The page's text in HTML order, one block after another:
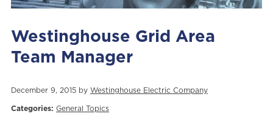
Westinghouse Grid Area
Team Manager
December 9, 2015 by Westinghouse Electric Company
Categories: General Topics